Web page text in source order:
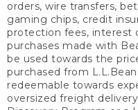
orders, wire transfers,
gaming chips, credit
protection fees, interest
purchases made with
be used towards the
purchased from
redeemable towards
oversized freight